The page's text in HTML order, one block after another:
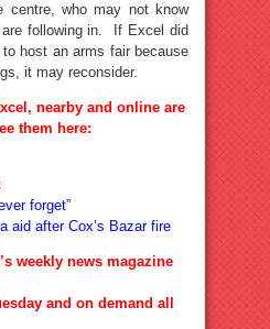
centre, who may not know
following in. If Excel did
host an arms fair because
it may reconsider.
nearby and online are
them here:
forget”
aid after Cox’s Bazar fire
weekly news magazine
and on demand all